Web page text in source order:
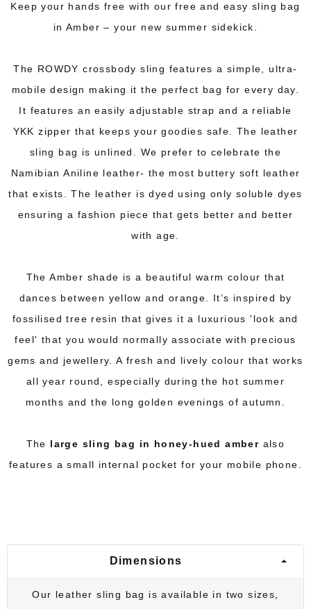
Keep your hands free with our free and easy sling bag
in Amber – your new summer sidekick.
The ROWDY crossbody sling features a simple, ultra-
mobile design making it the perfect bag for every day.
It features an easily adjustable strap and a reliable
YKK zipper that keeps your goodies safe. The leather
sling bag is unlined. We prefer to celebrate the
Namibian Aniline leather- the most buttery soft leather
that exists. The leather is dyed using only soluble dyes
ensuring a fashion piece that gets better and better
with age.
The Amber shade is a beautiful warm colour that
dances between yellow and orange. It’s inspired by
fossilised tree resin that gives it a luxurious 'look and
feel' that you would normally associate with precious
gems and jewellery. A fresh and lively colour that works
all year round, especially during the hot summer
months and the long golden evenings of autumn.
The large sling bag in honey-hued amber also
features a small internal pocket for your mobile phone.
Dimensions
Our leather sling bag is available in two sizes,